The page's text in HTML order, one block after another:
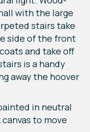
with the large
stairs take
side of the front
and take off
is a handy
away the hoover
in neutral
to move